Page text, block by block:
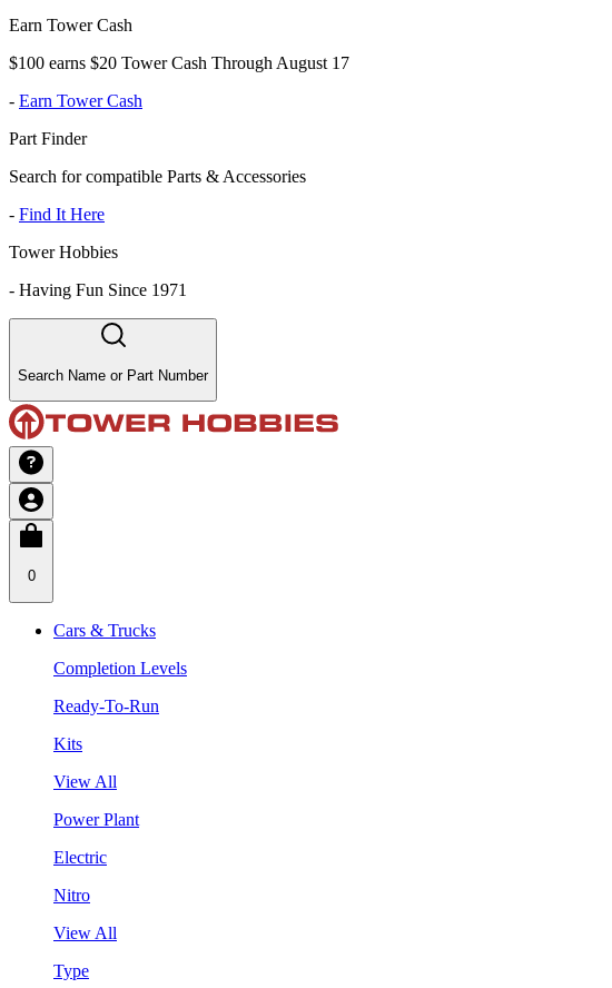
Earn Tower Cash
$100 earns $20 Tower Cash Through August 17
- Earn Tower Cash
Part Finder
Search for compatible Parts & Accessories
- Find It Here
Tower Hobbies
- Having Fun Since 1971
Search Name or Part Number
0
Cars & Trucks
Completion Levels
Ready-To-Run
Kits
View All
Power Plant
Electric
Nitro
View All
Type